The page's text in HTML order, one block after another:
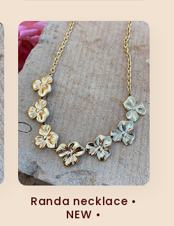
Randa necklace •
NEW •